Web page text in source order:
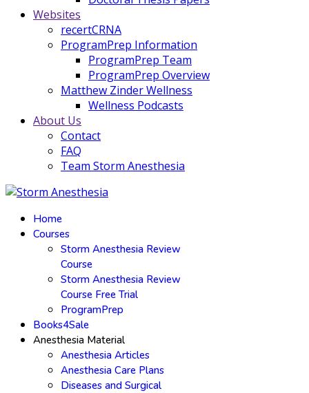
Websites
recertCRNA
ProgramPrep Information
ProgramPrep Team
ProgramPrep Overview
Matthew Zinder Wellness
Wellness Podcasts
About Us
Contact
FAQ
Team Storm Anesthesia
Home
Courses
Storm Anesthesia Review
Course
Storm Anesthesia Review
Course Free Trial
ProgramPrep
Books4Sale
Anesthesia Material
Anesthesia Articles
Anesthesia Care Plans
Diseases and Surgical